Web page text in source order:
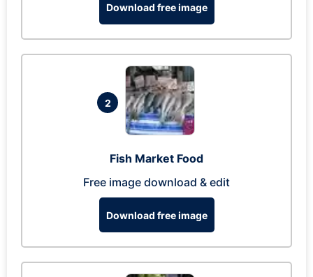
Download free image
2
Fish Market Food
Free image download & edit
Download free image